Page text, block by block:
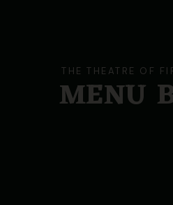
THE THEATRE OF
MENU